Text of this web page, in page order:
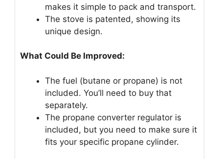
makes it simple to pack and transport.
The stove is patented, showing its
unique design.
What Could Be Improved:
The fuel (butane or propane) is not
included. You’ll need to buy that
separately.
The propane converter regulator is
included, but you need to make sure it
fits your specific propane cylinder.